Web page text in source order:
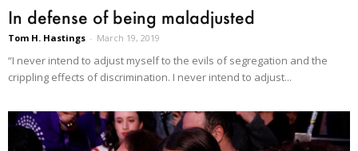
In defense of being maladjusted
Tom H. Hastings - March 19, 2019
“I never intend to adjust myself to the evils of segregation and the
crippling effects of discrimination. I never intend to adjust...